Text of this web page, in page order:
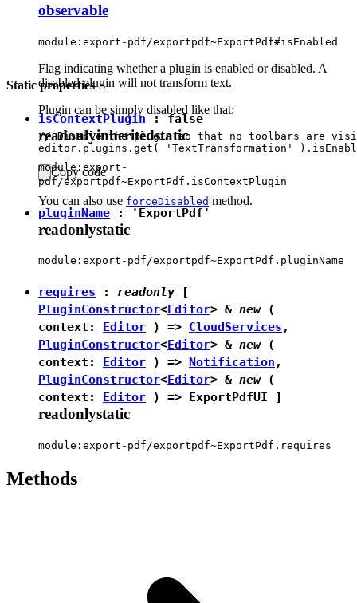
observable
module:export-pdf/exportpdf~ExportPdf#isEnabled
Flag indicating whether a plugin is enabled or disabled. A
disabled plugin will not transform text.
Plugin can be simply disabled like that:
// Disable the plugin so that no toolbars are
Copy code
You can also use forceDisabled method.
Static properties
isContextPlugin:false
readonlyinheritedstatic
module:export-
pdf/exportpdf~ExportPdf.isContextPlugin
pluginName : 'ExportPdf'
readonlystatic
module:export-pdf/exportpdf~ExportPdf.pluginName
requires : readonly [
PluginConstructor<Editor> & new(
context: Editor ) => CloudServices ,
PluginConstructor<Editor> & new(
context: Editor ) => Notification ,
PluginConstructor<Editor> & new(
context: Editor ) => ExportPdfUI ]
readonlystatic
module:export-pdf/exportpdf~ExportPdf.requires
Methods